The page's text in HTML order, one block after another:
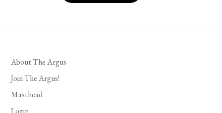
About The Argus
Join The Argus!
Masthead
Login